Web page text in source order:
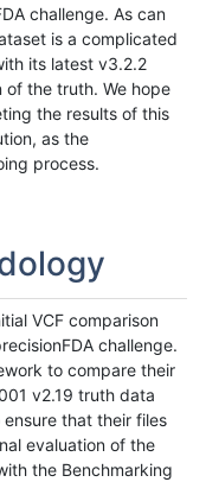
challenge. As can
is a complicated
its latest v3.2.2
of the truth. We hope
the results of this
as the
process.
VCF comparison
challenge.
to compare their
v2.19 truth data
that their files
evaluation of the
the Benchmarking